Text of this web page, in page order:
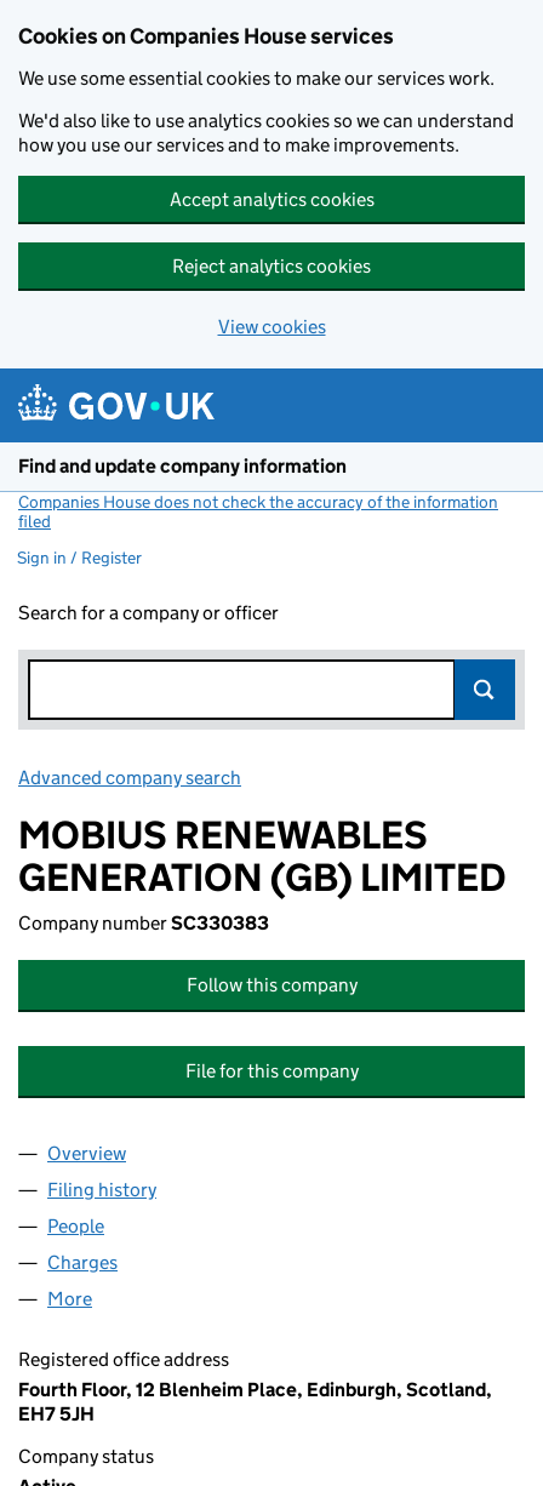
Cookies on Companies House services
We use some essential cookies to make our services work.
We'd also like to use analytics cookies so we can understand
how you use our services and to make improvements.
Accept analytics cookies
Reject analytics cookies
View cookies
Find and update company information
Companies House does not check the accuracy of the information
filed
Sign in / Register
Search for a company or officer
Advanced company search
MOBIUS RENEWABLES
GENERATION (GB) LIMITED
Company numberSC330383
Follow this company
File for this company
Company
Overview
Filing history
People
Charges
More
Registered office address
Fourth Floor, 12 Blenheim Place, Edinburgh, Scotland,
EH7 5JH
Company status